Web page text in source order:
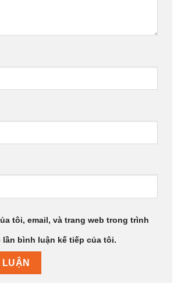
tôi, email, và trang web trong trình
lần bình luận kế tiếp của tôi.